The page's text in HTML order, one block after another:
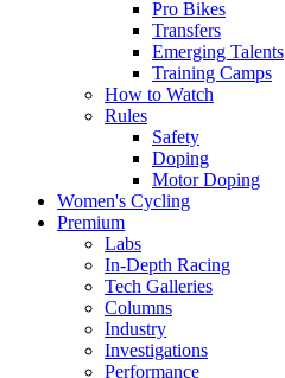
Pro Bikes
Transfers
Emerging Talents
Training Camps
How to Watch
Rules
Safety
Doping
Motor Doping
Women's Cycling
Premium
Labs
In-Depth Racing
Tech Galleries
Columns
Industry
Investigations
Performance